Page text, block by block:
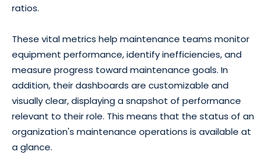
ratios.
These vital metrics help maintenance teams monitor
equipment performance, identify inefficiencies, and
measure progress toward maintenance goals. In
addition, their dashboards are customizable and
visually clear, displaying a snapshot of performance
relevant to their role. This means that the status of an
organization's maintenance operations is available at
a glance.